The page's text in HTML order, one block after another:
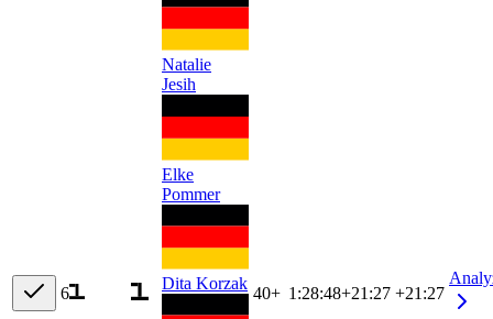
6
Natalie
Jesih
Elke
Pommer
Dita Korzak
40+ 1:28:48+21:27 +21:27